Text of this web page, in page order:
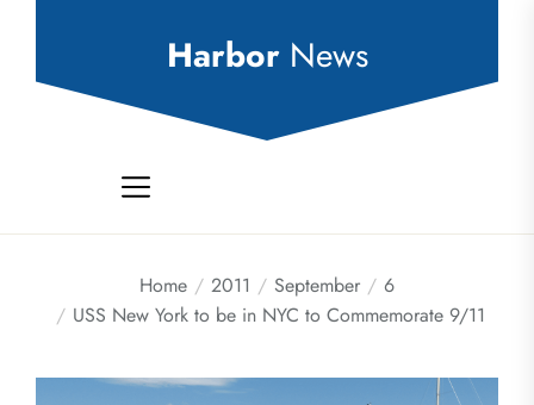
Harbor News
Home 2011 September
6
USS New York to be in NYC to Commemorate 9/11